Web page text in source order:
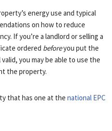
energy use and typical
on how to reduce
If you’re a landlord or selling a
ordered beforeyou put the
you may be able to use the
the property.
that has one at the national EPC